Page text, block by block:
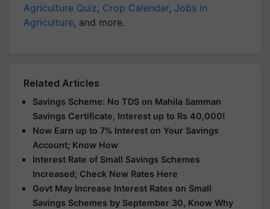
Agriculture Quiz, Crop Calendar, Jobs in
Agriculture, and more.
Related Articles
Savings Scheme: No TDS on Mahila Samman
Savings Certificate, Interest up to Rs 40,000!
Now Earn up to 7% Interest on Your Savings
Account; Know How
Interest Rate of Small Savings Schemes
Increased; Check New Rates Here
Govt May Increase Interest Rates on Small
Savings Schemes by September 30, Know Why